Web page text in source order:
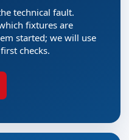
technical fault.
fixtures are
started; we will use
checks.